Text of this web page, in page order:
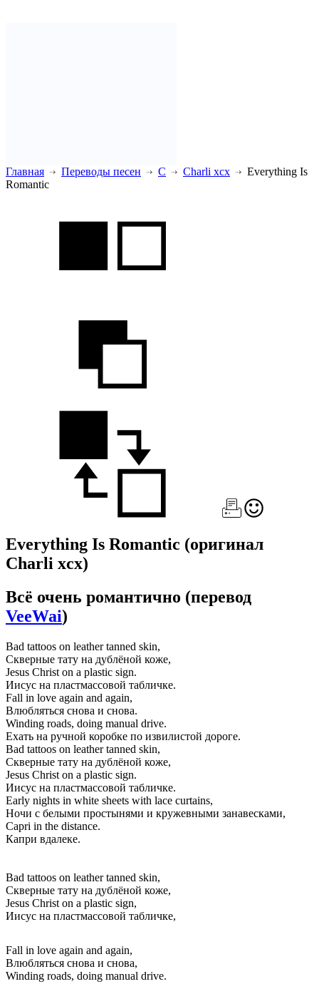
Главная Переводы песен C Charli xcx
Everything Is
Romantic
Everything Is Romantic (оригинал
Charli xcx)
Всё очень романтично (перевод
VeeWai)
Bad tattoos on leather tanned skin,
Скверные тату на дублёной коже,
Jesus Christ on a plastic sign.
Иисус на пластмассовой табличке.
Fall in love again and again,
Влюбляться снова и снова.
Winding roads, doing manual drive.
Ехать на ручной коробке по извилистой дороге.
Bad tattoos on leather tanned skin,
Скверные тату на дублёной коже,
Jesus Christ on a plastic sign.
Иисус на пластмассовой табличке.
Early nights in white sheets with lace curtains,
Ночи с белыми простынями и кружевными занавесками,
Capri in the distance.
Капри вдалеке.
Bad tattoos on leather tanned skin,
Скверные тату на дублёной коже,
Jesus Christ on a plastic sign,
Иисус на пластмассовой табличке,
Fall in love again and again,
Влюбляться снова и снова,
Winding roads, doing manual drive.